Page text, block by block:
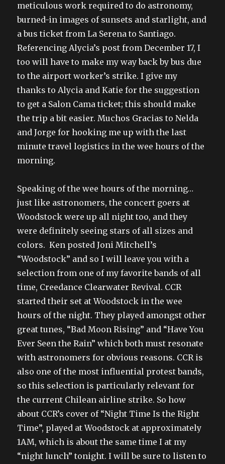
meticulous work required to do astronomy,
burned-in images of sunsets and starlight, and
a bus ticket from La Serena to Santiago.
Referencing Alycia’s post from December 17, I
too will have to make my way back by bus due
to the airport worker’s strike. I give my
thanks to Alycia and Katie for the suggestion
to get a Salon Cama ticket; this should make
the trip a bit easier. Muchos Gracias to Nelda
and Jorge for hooking me up with the last
minute travel logistics in the wee hours of the
morning.
Speaking of the wee hours of the morning…
just like astronomers, the concert goers at
Woodstock were up all night too, and they
were definitely seeing stars of all sizes and
colors. Ken posted Joni Mitchell’s
“Woodstock” and so I will leave you with a
selection from one of my favorite bands of all
time, Creedance Clearwater Revival. CCR
started their set at Woodstock in the wee
hours of the night. They played amongst other
great tunes, “Bad Moon Rising” and “Have You
Ever Seen the Rain” which both must resonate
with astronomers for obvious reasons. CCR is
also one of the most influential protest bands,
so this selection is particularly relevant for
the current Chilean airline strike. So how
about CCR’s cover of “Night Time Is the Right
Time”, played at Woodstock at approximately
1AM, which is about the same time I at my
“night lunch” tonight. I will be sure to listen to